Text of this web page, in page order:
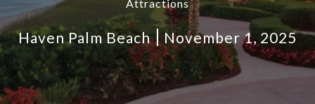
Attractions
Haven Palm Beach November 1, 2025